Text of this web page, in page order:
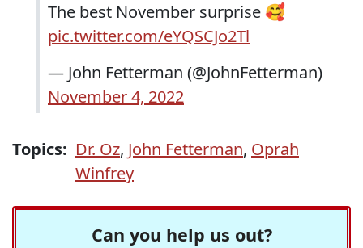
The best November surprise 🥰
pic.twitter.com/eYQSCJo2Tl
— John Fetterman (@JohnFetterman)
November 4, 2022
Topics: Dr. Oz, John Fetterman, Oprah
Winfrey
Can you help us out?